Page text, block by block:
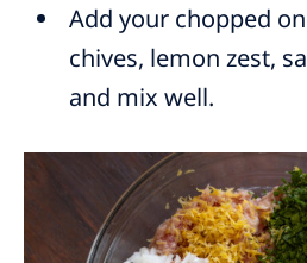
Add your chopped
chives, lemon zest,
and mix well.